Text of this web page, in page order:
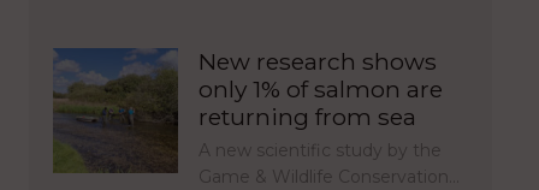
New research shows
only 1% of salmon are
returning from sea
A new scientific study by the
Game & Wildlife Conservation…